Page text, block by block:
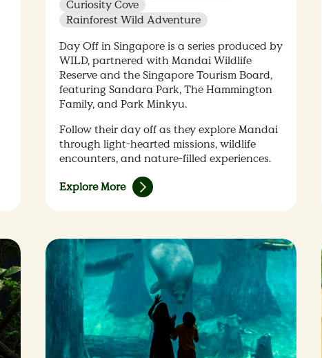
Curiosity Cove
Rainforest Wild Adventure
Day Off in Singapore is a series produced by
WILD, partnered with Mandai Wildlife
Reserve and the Singapore Tourism Board,
featuring Sandara Park, The Hammington
Family, and Park Minkyu.
Follow their day off as they explore Mandai
through light-hearted missions, wildlife
encounters, and nature-filled experiences.
Explore More